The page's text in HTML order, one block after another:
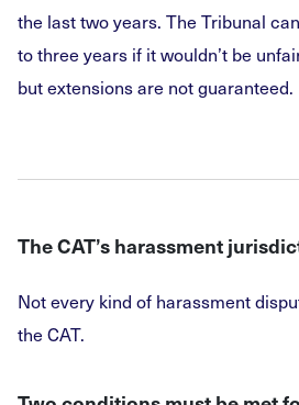
the last two years. The Tribunal
to three years if it wouldn’t be
but extensions are not guaranteed.
The CAT’s harassment
Not every kind of harassment
the CAT.